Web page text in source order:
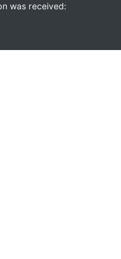
was received: